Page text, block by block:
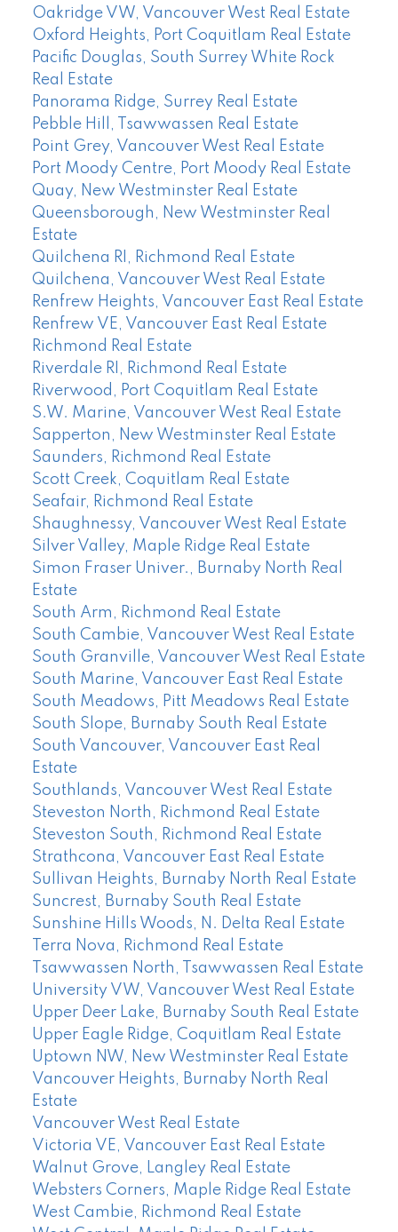
Oakridge VW, Vancouver West Real Estate
Oxford Heights, Port Coquitlam Real Estate
Pacific Douglas, South Surrey White Rock
Real Estate
Panorama Ridge, Surrey Real Estate
Pebble Hill, Tsawwassen Real Estate
Point Grey, Vancouver West Real Estate
Port Moody Centre, Port Moody Real Estate
Quay, New Westminster Real Estate
Queensborough, New Westminster Real
Estate
Quilchena RI, Richmond Real Estate
Quilchena, Vancouver West Real Estate
Renfrew Heights, Vancouver East Real Estate
Renfrew VE, Vancouver East Real Estate
Richmond Real Estate
Riverdale RI, Richmond Real Estate
Riverwood, Port Coquitlam Real Estate
S.W. Marine, Vancouver West Real Estate
Sapperton, New Westminster Real Estate
Saunders, Richmond Real Estate
Scott Creek, Coquitlam Real Estate
Seafair, Richmond Real Estate
Shaughnessy, Vancouver West Real Estate
Silver Valley, Maple Ridge Real Estate
Simon Fraser Univer., Burnaby North Real
Estate
South Arm, Richmond Real Estate
South Cambie, Vancouver West Real Estate
South Granville, Vancouver West Real Estate
South Marine, Vancouver East Real Estate
South Meadows, Pitt Meadows Real Estate
South Slope, Burnaby South Real Estate
South Vancouver, Vancouver East Real
Estate
Southlands, Vancouver West Real Estate
Steveston North, Richmond Real Estate
Steveston South, Richmond Real Estate
Strathcona, Vancouver East Real Estate
Sullivan Heights, Burnaby North Real Estate
Suncrest, Burnaby South Real Estate
Sunshine Hills Woods, N. Delta Real Estate
Terra Nova, Richmond Real Estate
Tsawwassen North, Tsawwassen Real Estate
University VW, Vancouver West Real Estate
Upper Deer Lake, Burnaby South Real Estate
Upper Eagle Ridge, Coquitlam Real Estate
Uptown NW, New Westminster Real Estate
Vancouver Heights, Burnaby North Real
Estate
Vancouver West Real Estate
Victoria VE, Vancouver East Real Estate
Walnut Grove, Langley Real Estate
Websters Corners, Maple Ridge Real Estate
West Cambie, Richmond Real Estate